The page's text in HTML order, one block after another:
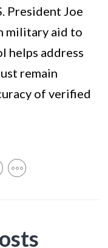
President Joe
military aid to
helps address
remain
of verified